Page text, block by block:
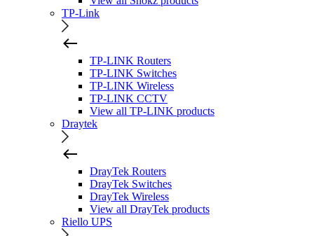
TP-Link
TP-LINK Routers
TP-LINK Switches
TP-LINK Wireless
TP-LINK CCTV
View all TP-LINK products
Draytek
DrayTek Routers
DrayTek Switches
DrayTek Wireless
View all DrayTek products
Riello UPS